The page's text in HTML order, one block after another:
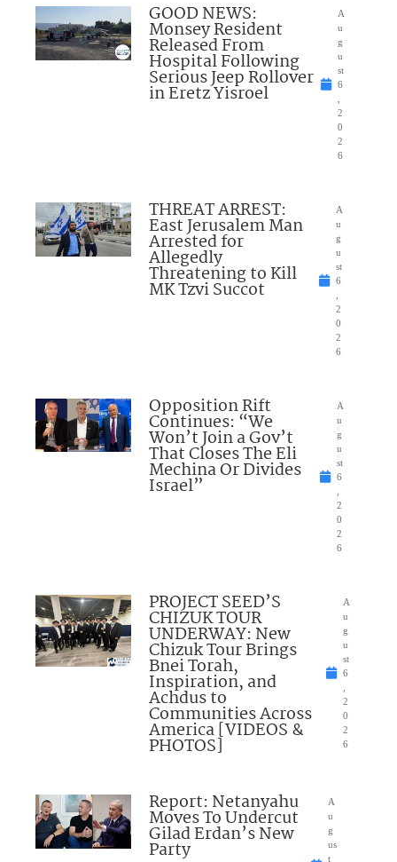
GOOD NEWS:
Monsey Resident
Released From
Hospital Following
Serious Jeep Rollover
in Eretz Yisroel
A
u
g
u
st
6
2
0
2
6
THREAT ARREST:
East Jerusalem Man
Arrested for
Allegedly
Threatening to Kill
MK Tzvi Succot
A
u
g
u
st
6
2
0
2
6
Opposition Rift
Continues: “We
Won’t Join a Gov’t
That Closes The Eli
Mechina Or Divides
Israel”
A
u
g
u
st
6
2
0
2
6
PROJECT SEED’S
CHIZUK TOUR
UNDERWAY: New
Chizuk Tour Brings
Bnei Torah,
Inspiration, and
Achdus to
Communities Across
America [VIDEOS &
PHOTOS]
A
u
g
u
st
6
2
0
2
6
Report: Netanyahu
Moves To Undercut
Gilad Erdan’s New
Party
A
u
g
us
t